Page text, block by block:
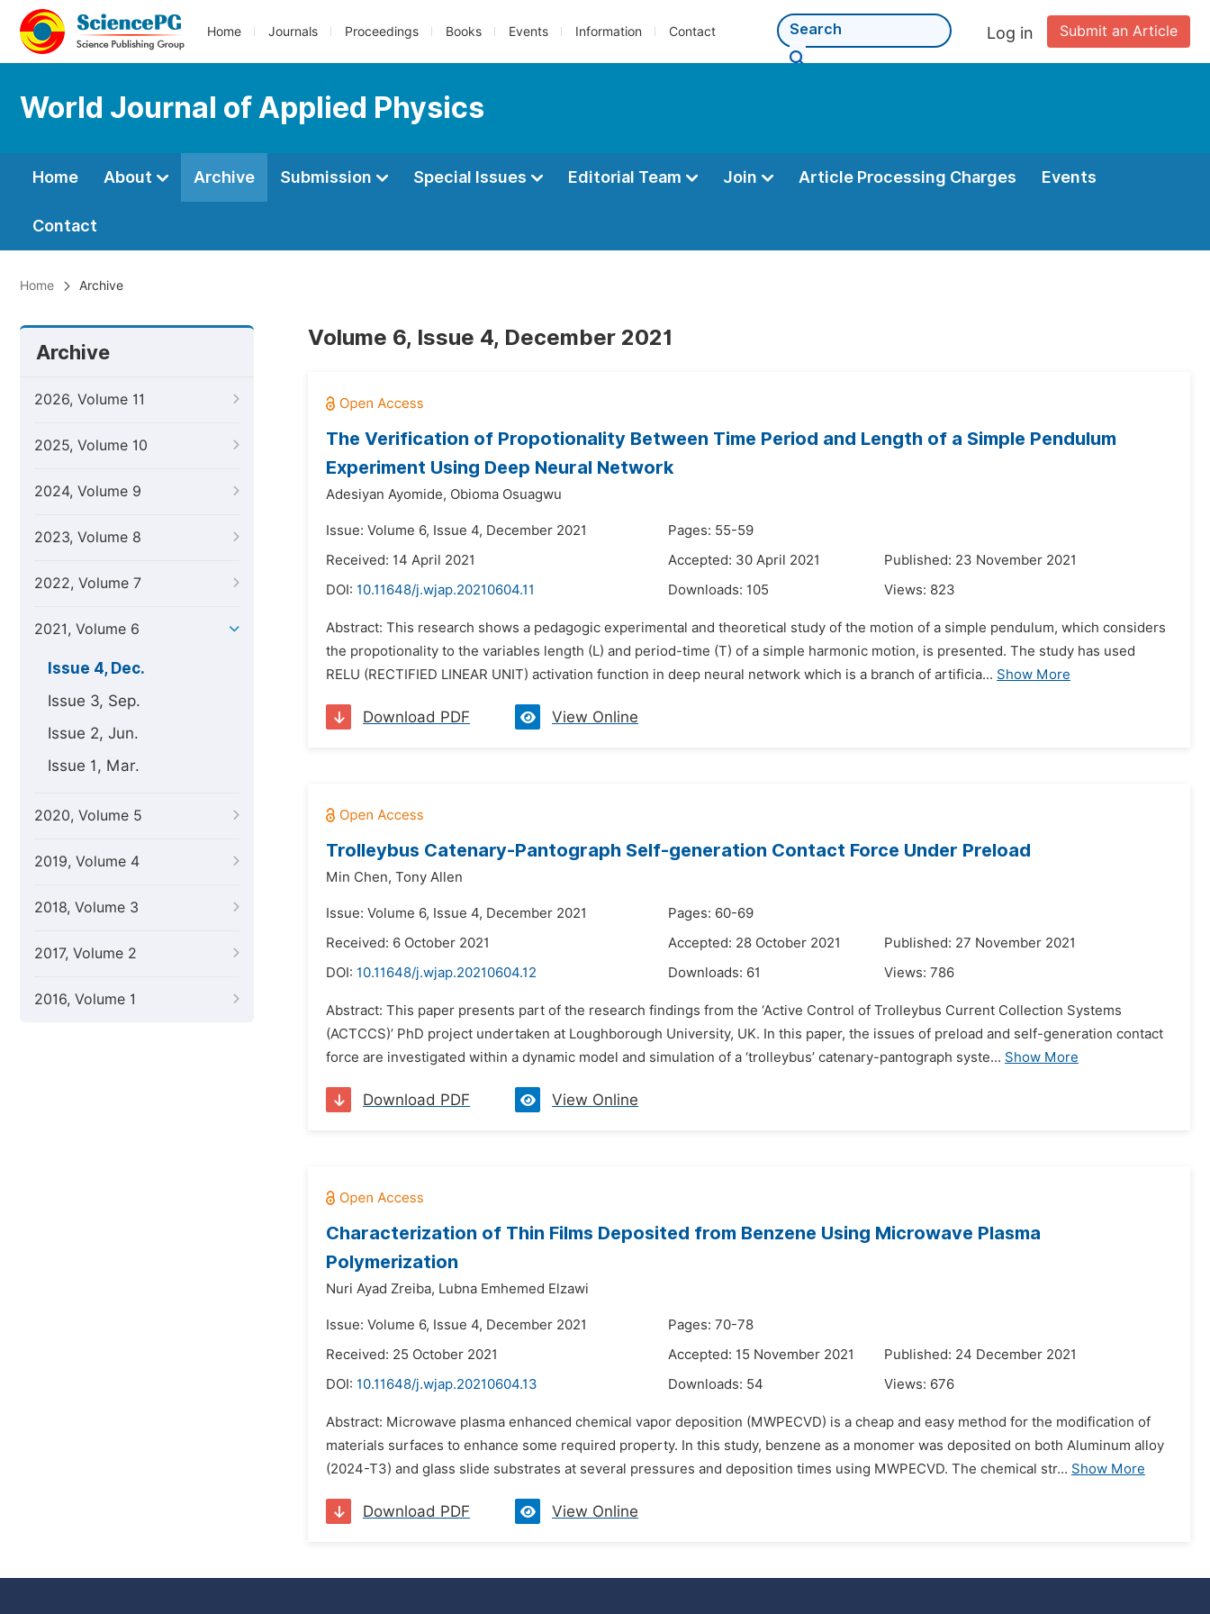
Home Journals Proceedings Books Events Information Contact Submit an Article
Log in
World Journal of Applied Physics
Home About Archive Submission Special Issues Editorial Team Join Article Processing Charges Events
Contact
Home Archive
Archive
2026, Volume 11
2025, Volume 10
2024, Volume 9
2023, Volume 8
2022, Volume 7
2021, Volume 6
Issue 4, Dec.
Issue 3, Sep.
Issue 2, Jun.
Issue 1, Mar.
2020, Volume 5
2019, Volume 4
2018, Volume 3
2017, Volume 2
2016, Volume 1
Volume 6, Issue 4, December 2021
The Verification of Propotionality Between Time Period and Length of a Simple Pendulum
Experiment Using Deep Neural Network
Adesiyan Ayomide, Obioma Osuagwu
Issue: Volume 6, Issue 4, December 2021
Pages: 55-59
Received: 14 April 2021
Accepted: 30 April 2021
Published: 23 November 2021
DOI: 10.11648/j.wjap.20210604.11 Downloads: 105 Views: 823
Abstract: This research shows a pedagogic experimental and theoretical study of the motion of a simple pendulum, which considers
the propotionality to the variables length (L) and period-time (T) of a simple harmonic motion, is presented. The study has used
RELU (RECTIFIED LINEAR UNIT) activation function in deep neural network which is a branch of artificia... Show More
Download PDF View Online
Trolleybus Catenary-Pantograph Self-generation Contact Force Under Preload
Min Chen, Tony Allen
Issue: Volume 6, Issue 4, December 2021
Pages: 60-69
Received: 6 October 2021
Accepted: 28 October 2021
Published: 27 November 2021
DOI: 10.11648/j.wjap.20210604.12 Downloads: 61 Views: 786
Abstract: This paper presents part of the research findings from the ‘Active Control of Trolleybus Current Collection Systems
(ACTCCS)’ PhD project undertaken at Loughborough University, UK. In this paper, the issues of preload and self-generation contact
force are investigated within a dynamic model and simulation of a ‘trolleybus’ catenary-pantograph syste... Show More
Download PDF View Online
Characterization of Thin Films Deposited from Benzene Using Microwave Plasma
Polymerization
Nuri Ayad Zreiba, Lubna Emhemed Elzawi
Issue: Volume 6, Issue 4, December 2021
Pages: 70-78
Received: 25 October 2021
Accepted: 15 November 2021
Published: 24 December 2021
DOI: 10.11648/j.wjap.20210604.13 Downloads: 54 Views: 676
Abstract: Microwave plasma enhanced chemical vapor deposition (MWPECVD) is a cheap and easy method for the modification of
materials surfaces to enhance some required property. In this study, benzene as a monomer was deposited on both Aluminum alloy
(2024-T3) and glass slide substrates at several pressures and deposition times using MWPECVD. The chemical str... Show More
Download PDF View Online